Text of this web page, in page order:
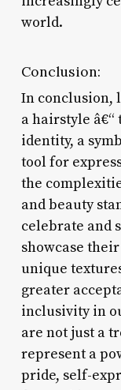
world.
Conclusion:
In conclusion,
a hairstyle
identity, a
tool for
the
and beauty
celebrate and
showcase
unique
greater
inclusivity in
are not just a
represent a
pride, self-